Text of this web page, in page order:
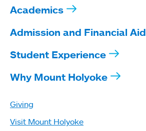
Academics
Admission and Financial Aid
Student Experience
Why Mount Holyoke
Giving
Visit Mount Holyoke